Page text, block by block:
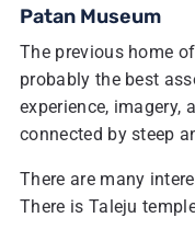
Patan Museum
The previous home
probably the best
experience, imagery,
connected by steep
There are many
There is Taleju